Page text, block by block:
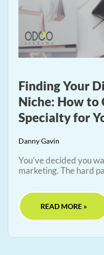
Finding Your
Niche: How to
Specialty for
Danny Gavin
You’ve decided you
marketing. The hard
READ MORE »